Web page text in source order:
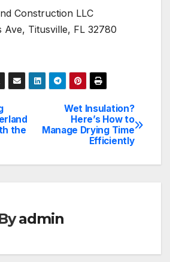
Construction LLC
Ave, Titusville, FL 32780
Wet Insulation?
Here’s How to
Manage Drying Time
Efficiently
the
admin